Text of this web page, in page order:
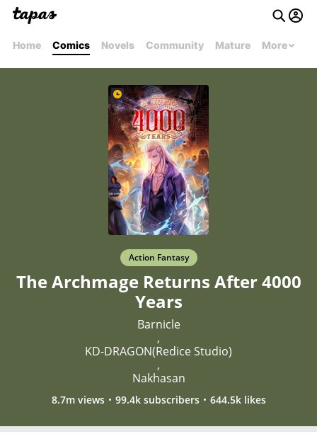
Home Comics Novels Community Mature More
Action Fantasy
The Archmage Returns After 4000
Years
Barnicle
,
KD-DRAGON(Redice Studio)
,
Nakhasan
8.7m views 99.4k subscribers 644.5k likes